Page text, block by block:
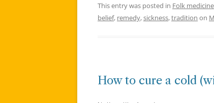
This entry was posted in Folk medicine
belief, remedy,sickness,tradition on
How to cure a cold